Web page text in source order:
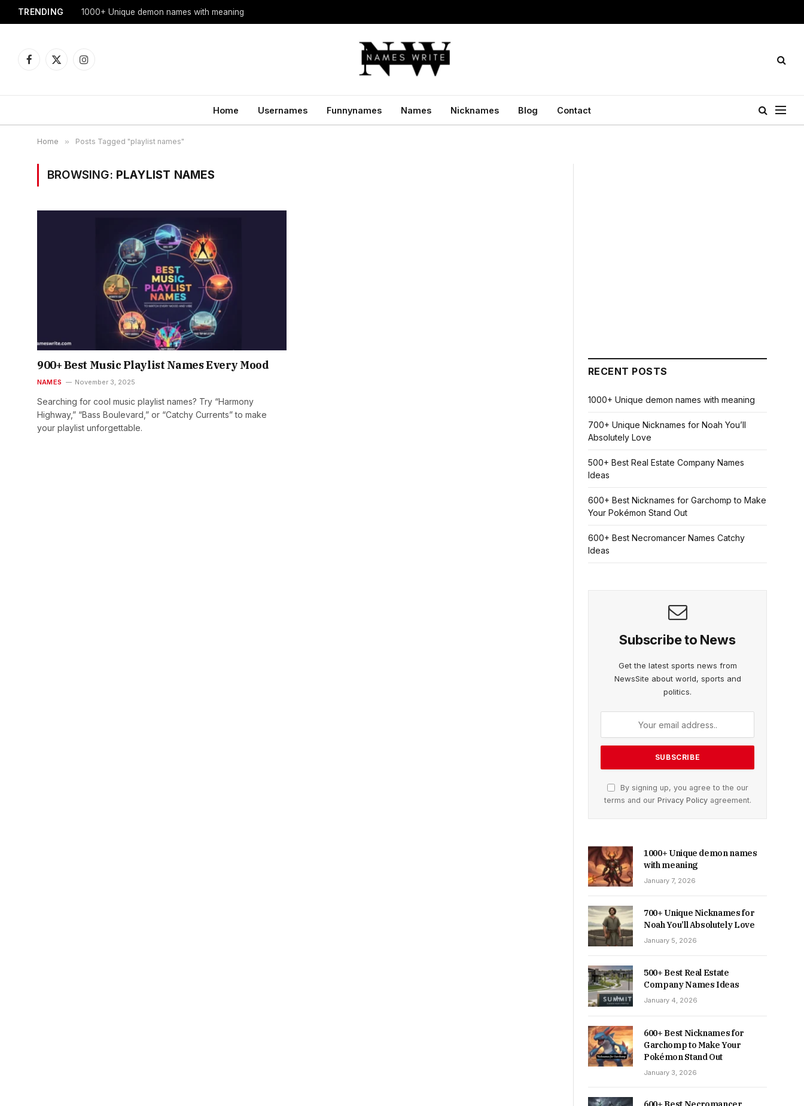
TRENDING 1000+ Unique demon names with meaning
Facebook
X
Instagram
Home Usernames Funnynames Names Nicknames Blog Contact
Home » Posts Tagged "playlist names"
BROWSING: PLAYLIST NAMES
900+ Best Music Playlist Names Every Mood
NAMES November 3, 2025
Searching for cool music playlist names? Try “Harmony
Highway,” “Bass Boulevard,” or “Catchy Currents” to make
your playlist unforgettable.
RECENT POSTS
1000+ Unique demon names with meaning
700+ Unique Nicknames for Noah You’ll
Absolutely Love
500+ Best Real Estate Company Names
Ideas
600+ Best Nicknames for Garchomp to Make
Your Pokémon Stand Out
600+ Best Necromancer Names Catchy
Ideas
Subscribe to News
Get the latest sports news from
NewsSite about world, sports and
politics.
By signing up, you agree to the our
terms and our Privacy Policyagreement.
1000+ Unique demon names
with meaning
January 7, 2026
700+ Unique Nicknames for
Noah You’ll Absolutely Love
January 5, 2026
500+ Best Real Estate
Company Names Ideas
January 4, 2026
600+ Best Nicknames for
Garchomp to Make Your
Pokémon Stand Out
January 3, 2026